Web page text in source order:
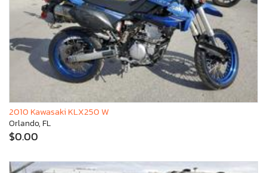
2010 Kawasaki KLX250 W
Orlando, FL
$0.00